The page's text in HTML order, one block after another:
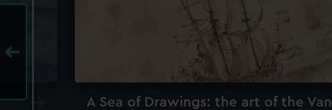
A Sea of Drawings: the art of the